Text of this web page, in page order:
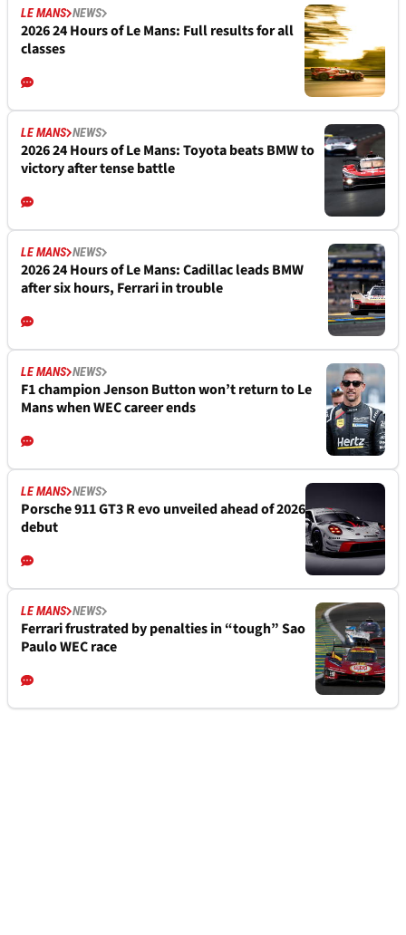
LE MANS NEWS
2026 24 Hours of Le Mans: Full results for all
classes
LE MANS NEWS
2026 24 Hours of Le Mans: Toyota beats BMW to
victory after tense battle
LE MANS NEWS
2026 24 Hours of Le Mans: Cadillac leads BMW
after six hours, Ferrari in trouble
LE MANS NEWS
F1 champion Jenson Button won’t return to Le
Mans when WEC career ends
LE MANS NEWS
Porsche 911 GT3 R evo unveiled ahead of 2026
debut
LE MANS NEWS
Ferrari frustrated by penalties in “tough” Sao
Paulo WEC race